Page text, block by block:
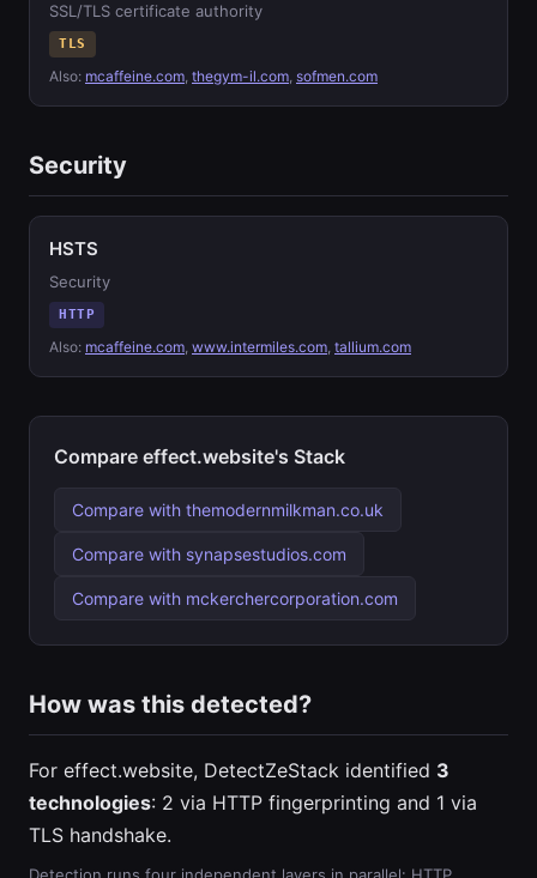
SSL/TLS certificate authority
TLS
Also: mcaffeine.com, thegym-il.com, sofmen.com
Security
HSTS
Security
HTTP
Also: mcaffeine.com, www.intermiles.com, tallium.com
Compare effect.website's Stack
Compare with themodernmilkman.co.uk
Compare with synapsestudios.com
Compare with mckerchercorporation.com
How was this detected?
For effect.website, DetectZeStack identified 3
technologies: 2 via HTTP fingerprinting and 1 via
TLS handshake.